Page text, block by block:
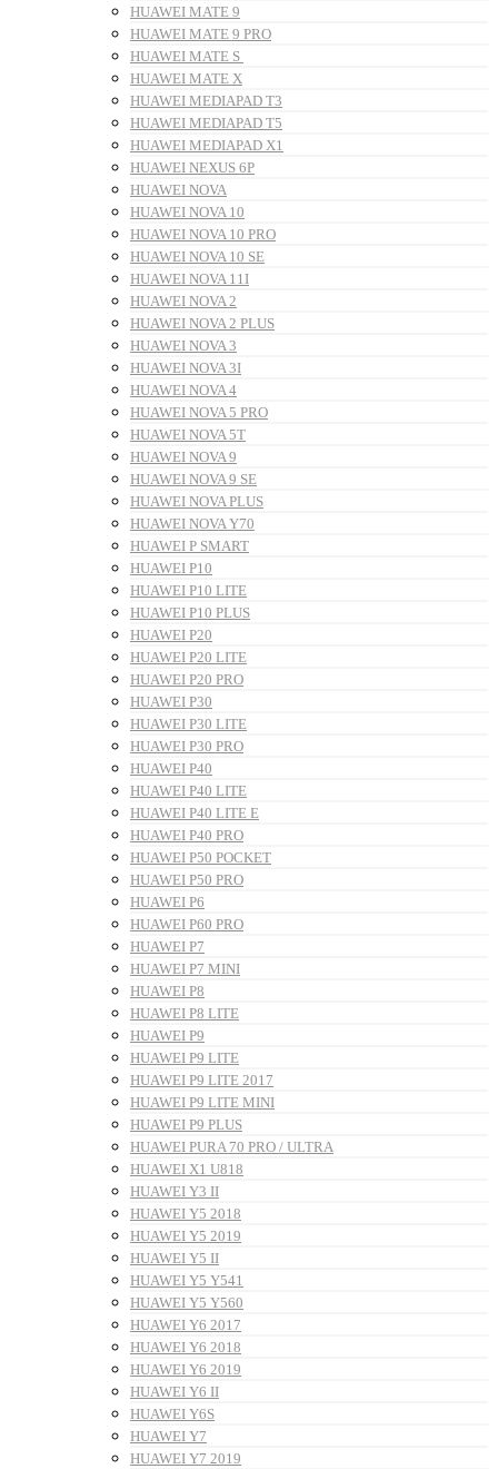
HUAWEI MATE 9
HUAWEI MATE 9 PRO
HUAWEI MATE S
HUAWEI MATE X
HUAWEI MEDIAPAD T3
HUAWEI MEDIAPAD T5
HUAWEI MEDIAPAD X1
HUAWEI NEXUS 6P
HUAWEI NOVA
HUAWEI NOVA 10
HUAWEI NOVA 10 PRO
HUAWEI NOVA 10 SE
HUAWEI NOVA 11I
HUAWEI NOVA 2
HUAWEI NOVA 2 PLUS
HUAWEI NOVA 3
HUAWEI NOVA 3I
HUAWEI NOVA 4
HUAWEI NOVA 5 PRO
HUAWEI NOVA 5T
HUAWEI NOVA 9
HUAWEI NOVA 9 SE
HUAWEI NOVA PLUS
HUAWEI NOVA Y70
HUAWEI P SMART
HUAWEI P10
HUAWEI P10 LITE
HUAWEI P10 PLUS
HUAWEI P20
HUAWEI P20 LITE
HUAWEI P20 PRO
HUAWEI P30
HUAWEI P30 LITE
HUAWEI P30 PRO
HUAWEI P40
HUAWEI P40 LITE
HUAWEI P40 LITE E
HUAWEI P40 PRO
HUAWEI P50 POCKET
HUAWEI P50 PRO
HUAWEI P6
HUAWEI P60 PRO
HUAWEI P7
HUAWEI P7 MINI
HUAWEI P8
HUAWEI P8 LITE
HUAWEI P9
HUAWEI P9 LITE
HUAWEI P9 LITE 2017
HUAWEI P9 LITE MINI
HUAWEI P9 PLUS
HUAWEI PURA 70 PRO / ULTRA
HUAWEI X1 U818
HUAWEI Y3 II
HUAWEI Y5 2018
HUAWEI Y5 2019
HUAWEI Y5 II
HUAWEI Y5 Y541
HUAWEI Y5 Y560
HUAWEI Y6 2017
HUAWEI Y6 2018
HUAWEI Y6 2019
HUAWEI Y6 II
HUAWEI Y6S
HUAWEI Y7
HUAWEI Y7 2019